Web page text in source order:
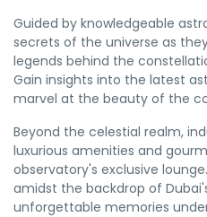
Guided by knowledgeable
secrets of the universe as
legends behind the
Gain insights into the latest
marvel at the beauty of the
Beyond the celestial realm,
luxurious amenities and
observatory's exclusive
amidst the backdrop of
unforgettable memories